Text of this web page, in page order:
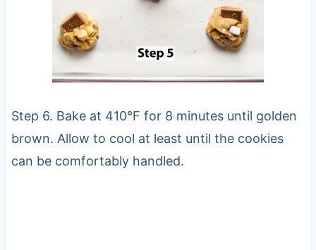
Step 6. Bake at 410°F for 8 minutes until golden
brown. Allow to cool at least until the cookies
can be comfortably handled.